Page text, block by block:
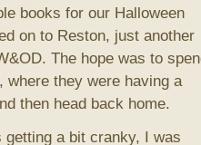
books for our Halloween
on to Reston, just another
The hope was to
where they were having a
then head back home.
getting a bit cranky, I was